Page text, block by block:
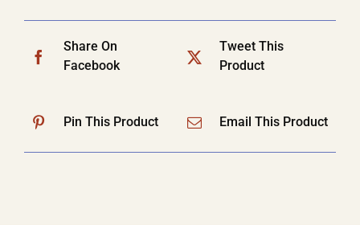
Share On
Facebook
Tweet This
Product
Pin This Product Email This Product